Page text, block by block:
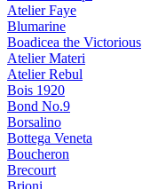
Atelier Faye
Blumarine
Boadicea the Victorious
Atelier Materi
Atelier Rebul
Bois 1920
Bond No.9
Borsalino
Bottega Veneta
Boucheron
Brecourt
Brioni